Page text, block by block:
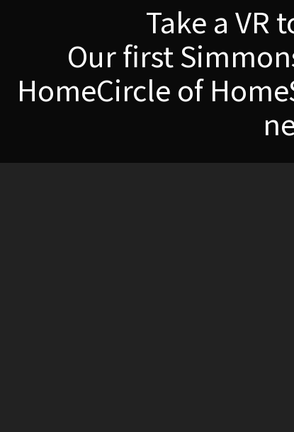
Take a VR
Our first
HomeCircle of